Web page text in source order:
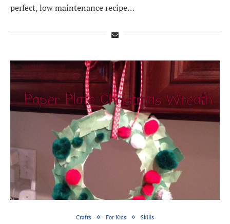
perfect, low maintenance recipe…
Crafts For Kids Skills